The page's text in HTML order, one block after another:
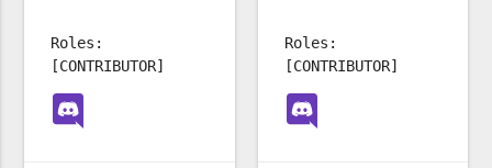
Roles:
[CONTRIBUTOR]
Roles:
[CONTRIBUTOR]